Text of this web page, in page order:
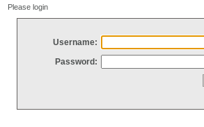
Please login
Username:
Password: